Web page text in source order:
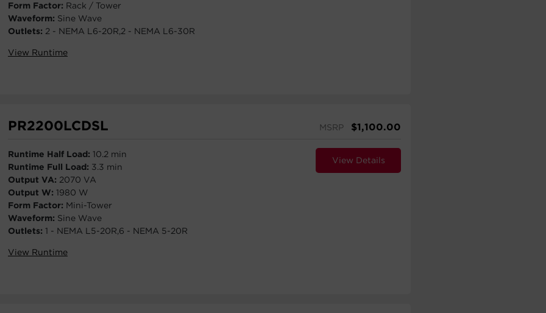
Form Factor: Rack / Tower
Waveform: Sine Wave
Outlets: 2 - NEMA L6-20R,2 - NEMA L6-30R
View Runtime
PR2200LCDSL MSRP $1,100.00
Runtime Half Load: 10.2 min
Runtime Full Load: 3.3 min
Output VA: 2070 VA
Output W: 1980 W
Form Factor: Mini-Tower
Waveform: Sine Wave
Outlets: 1 - NEMA L5-20R,6 - NEMA 5-20R
View Runtime
View Details